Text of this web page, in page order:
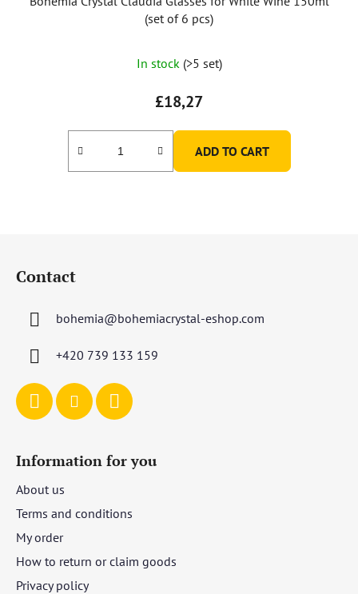
(set of 6 pcs)
average
product
rating
is
5,0
In stock (>5 set)
£18,27
ADD TO CART
Contact
bohemia@bohemiacrystal-eshop.com
+420 739 133 159
Information for you
About us
Terms and conditions
My order
How to return or claim goods
Privacy policy